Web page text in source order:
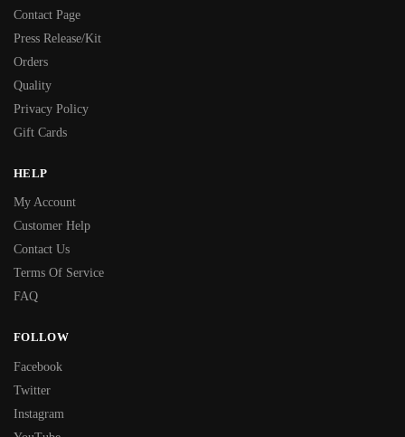
Contact Page
Press Release/Kit
Orders
Quality
Privacy Policy
Gift Cards
HELP
My Account
Customer Help
Contact Us
Terms Of Service
FAQ
FOLLOW
Facebook
Twitter
Instagram